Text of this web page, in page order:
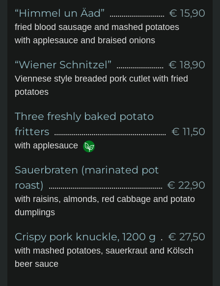
“Himmel un Äad” € 15,90
fried blood sausage and mashed potatoes
with applesauce and braised onions
“Wiener Schnitzel” € 18,90
Viennese style breaded pork cutlet with fried
potatoes
Three freshly baked potato
fritters
€ 11,50
with applesauce
Sauerbraten (marinated pot
roast)
€ 22,90
with raisins, almonds, red cabbage and potato
dumplings
Crispy pork knuckle, 1200 g € 27,50
with mashed potatoes, sauerkraut and Kölsch
beer sauce